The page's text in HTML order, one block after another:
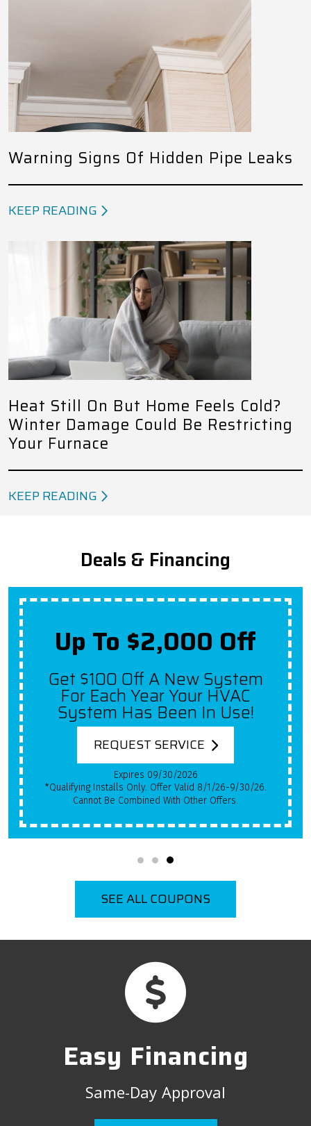
Warning Signs Of Hidden Pipe Leaks
KEEP READING
Heat Still On But Home Feels Cold?
Winter Damage Could Be Restricting
Your Furnace
KEEP READING
Deals & Financing
Up To $2,000 Off
Get $100 Off A New System
For Each Year Your HVAC
System Has Been In Use!
REQUEST SERVICE
Expires 09/30/2026
*Qualifying Installs Only. Offer Valid 8/1/26-9/30/26.
Cannot Be Combined With Other Offers.
SEE ALL COUPONS
Easy Financing
Same-Day Approval